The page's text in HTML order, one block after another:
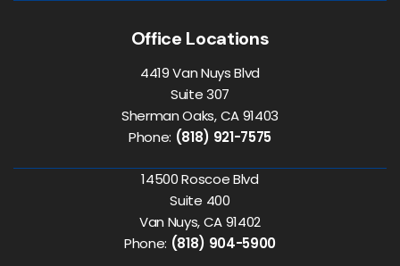
Office Locations
4419 Van Nuys Blvd
Suite 307
Sherman Oaks, CA 91403
Phone: (818) 921-7575
14500 Roscoe Blvd
Suite 400
Van Nuys, CA 91402
Phone: (818) 904-5900